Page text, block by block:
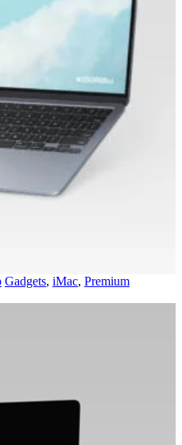
Gadgets, iMac, Premium